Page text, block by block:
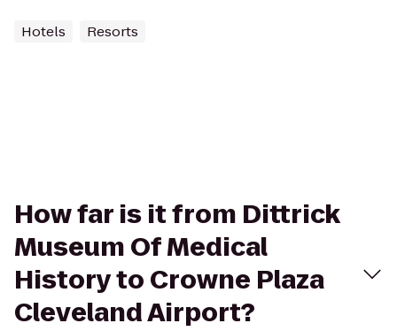
Hotels Resorts
How far is it from Dittrick
Museum Of Medical
History to Crowne Plaza
Cleveland Airport?